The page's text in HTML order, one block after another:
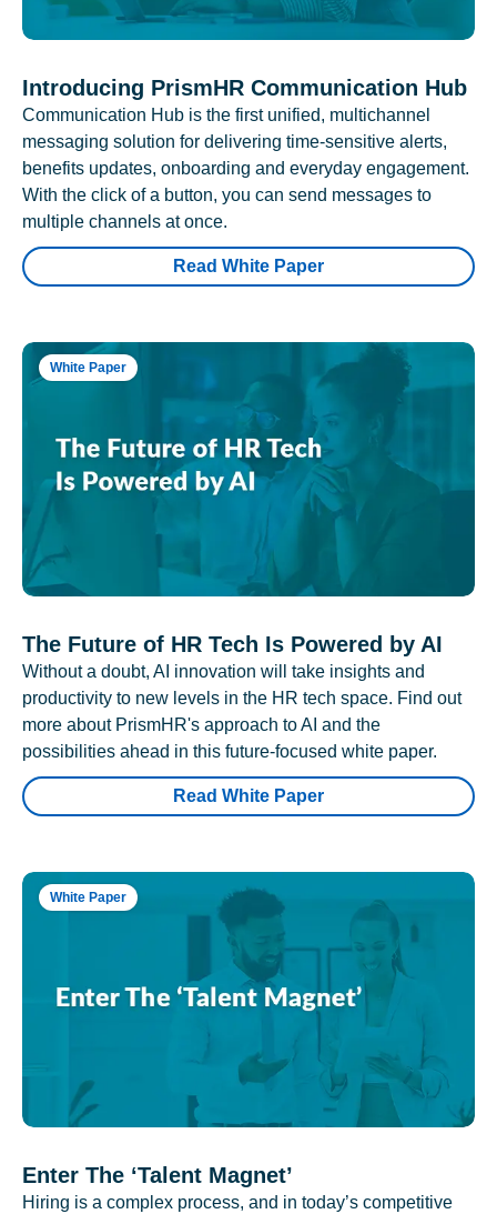
Introducing PrismHR Communication Hub
Communication Hub is the first unified, multichannel
messaging solution for delivering time-sensitive alerts,
benefits updates, onboarding and everyday engagement.
With the click of a button, you can send messages to
multiple channels at once.
Read White Paper
White Paper
The Future of HR Tech Is Powered by AI
Without a doubt, AI innovation will take insights and
productivity to new levels in the HR tech space. Find out
more about PrismHR's approach to AI and the
possibilities ahead in this future-focused white paper.
Read White Paper
White Paper
Enter The ‘Talent Magnet’
Hiring is a complex process, and in today’s competitive